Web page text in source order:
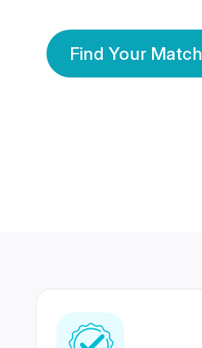
Find Your Match